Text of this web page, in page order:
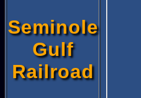
Seminole
Gulf
Railroad